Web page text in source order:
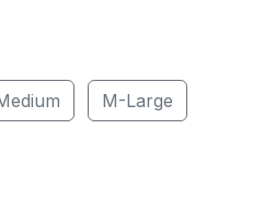
M-Large